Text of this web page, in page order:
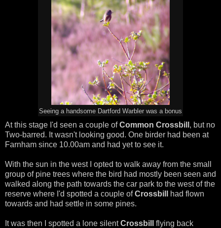
Seeing a handsome Dartford Warbler was a bonus
At this stage I'd seen a couple ofCommon Crossbill , but no
Two-barred. It wasn't looking good. One birder had been at
Farnham since 10.00am and had yet to see it.
With the sun in the west I opted to walk away from the small
group of pine trees where the bird had mostly been seen and
walked along the path towards the car park to the west of the
reserve where I'd spotted a couple ofCrossbill
had flown
towards and had settle in some pines.
It was then I spotted a lone silentCrossbill
flying back